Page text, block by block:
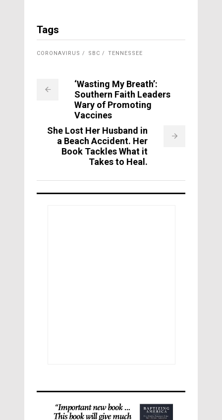
Tags
CORONAVIRUS SBC TENNESSEE
‘Wasting My Breath’:
Southern Faith Leaders
Wary of Promoting
Vaccines
She Lost Her Husband in
a Beach Accident. Her
Book Tackles What it
Takes to Heal.